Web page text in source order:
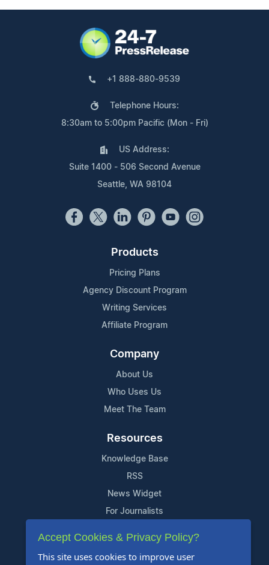
+1 888-880-9539
Telephone Hours:
8:30am to 5:00pm Pacific (Mon - Fri)
US Address:
Suite 1400 - 506 Second Avenue
Seattle, WA 98104
Products
Pricing Plans
Agency Discount Program
Writing Services
Affiliate Program
Company
About Us
Who Uses Us
Meet The Team
Resources
Knowledge Base
RSS
News Widget
For Journalists
Support
Contact Us
Accept Cookies & Privacy Policy?
This site uses cookies to improve user